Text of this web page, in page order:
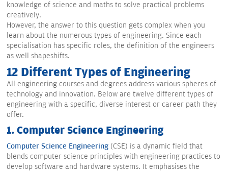
knowledge of science and maths to solve practical problems
creatively.
However, the answer to this question gets complex when you
learn about the numerous types of engineering. Since each
specialisation has specific roles, the definition of the engineers
as well shapeshifts.
12 Different Types of Engineering
All engineering courses and degrees address various spheres of
technology and innovation. Below are twelve different types of
engineering with a specific, diverse interest or career path they
offer.
1. Computer Science Engineering
Computer Science Engineering (CSE) is a dynamic field that
blends computer science principles with engineering practices to
develop software and hardware systems. It emphasises the